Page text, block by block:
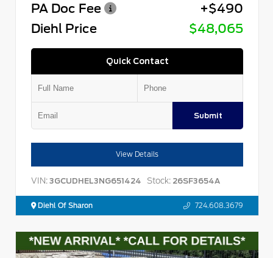
PA Doc Fee
+$490
Diehl Price
$48,065
Quick Contact
Submit
View Details
VIN: 3GCUDHEL3NG651424 Stock: 26SF3654A
Diehl Of Sharon 724.608.3679